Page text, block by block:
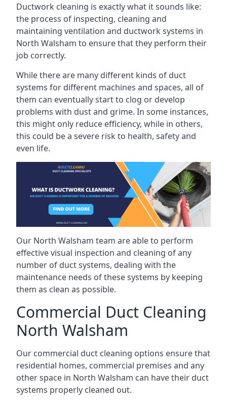
Ductwork cleaning is exactly what it sounds like:
the process of inspecting, cleaning and
maintaining ventilation and ductwork systems in
North Walsham to ensure that they perform their
job correctly.
While there are many different kinds of duct
systems for different machines and spaces, all of
them can eventually start to clog or develop
problems with dust and grime. In some instances,
this might only reduce efficiency, while in others,
this could be a severe risk to health, safety and
even life.
Our North Walsham team are able to perform
effective visual inspection and cleaning of any
number of duct systems, dealing with the
maintenance needs of these systems by keeping
them as clean as possible.
Commercial Duct Cleaning
North Walsham
Our commercial duct cleaning options ensure that
residential homes, commercial premises and any
other space in North Walsham can have their duct
systems properly cleaned out.